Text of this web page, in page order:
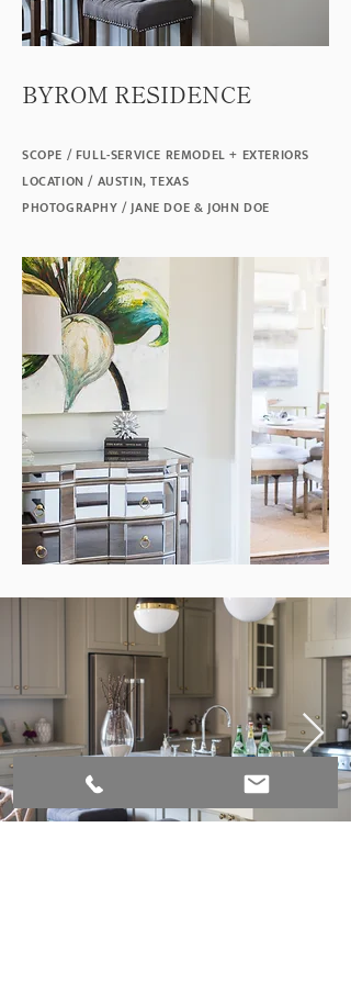
BYROM RESIDENCE
SCOPE / FULL-SERVICE REMODEL + EXTERIORS
LOCATION / AUSTIN, TEXAS
PHOTOGRAPHY / JANE DOE & JOHN DOE